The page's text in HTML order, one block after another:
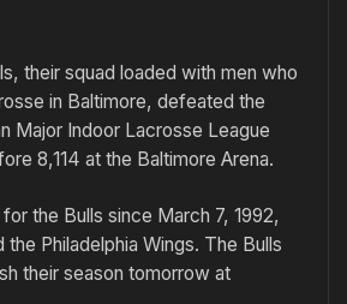
their squad loaded with men who
in Baltimore, defeated the
Major Indoor Lacrosse League
8,114 at the Baltimore Arena.
the Bulls since March 7, 1992,
Philadelphia Wings. The Bulls
their season tomorrow at